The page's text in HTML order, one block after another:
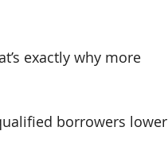
exactly why more
borrowers lower